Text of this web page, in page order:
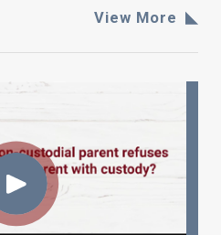
View More